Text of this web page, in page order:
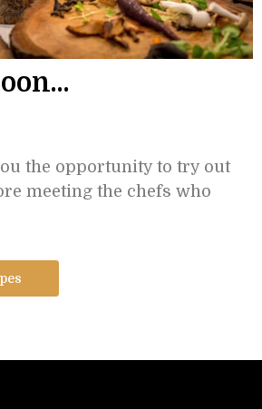
the opportunity to try out
meeting the chefs who